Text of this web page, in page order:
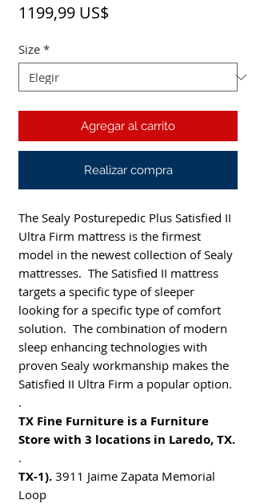
1199,99 US$
Size *
Agregar al carrito
Realizar compra
The Sealy Posturepedic Plus Satisfied II
Ultra Firm mattress is the firmest
model in the newest collection of Sealy
mattresses. The Satisfied II mattress
targets a specific type of sleeper
looking for a specific type of comfort
solution. The combination of modern
sleep enhancing technologies with
proven Sealy workmanship makes the
Satisfied II Ultra Firm a popular option.
.
TX Fine Furniture is a Furniture
Store with 3 locations in Laredo, TX.
.
TX-1). 3911 Jaime Zapata Memorial
Loop